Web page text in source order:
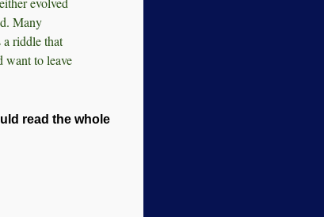
Many
riddle that
want to leave
read the whole